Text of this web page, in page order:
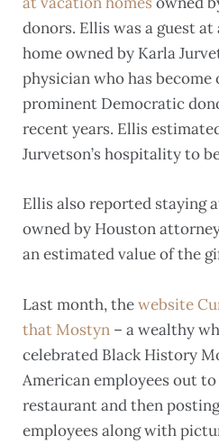
donors. Ellis was a guest
home owned by Karla
physician who has become
prominent Democratic
recent years. Ellis
Jurvetson’s hospitality to
Ellis also reported staying
owned by Houston
an estimated value of the
Last month, thewebsite
that Mostyn – a wealthy
celebrated Black History
American employees out
restaurant and then
employees along with